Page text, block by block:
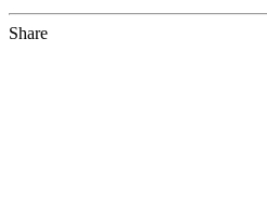
Share